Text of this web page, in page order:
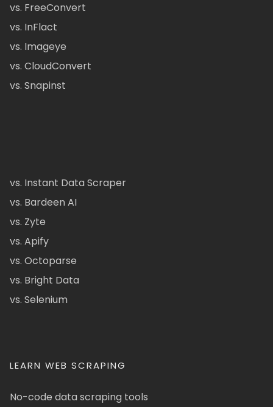
vs. FreeConvert
vs. InFlact
vs. Imageye
vs. CloudConvert
vs. Snapinst
vs. Instant Data Scraper
vs. Bardeen AI
vs. Zyte
vs. Apify
vs. Octoparse
vs. Bright Data
vs. Selenium
LEARN WEB SCRAPING
No-code data scraping tools